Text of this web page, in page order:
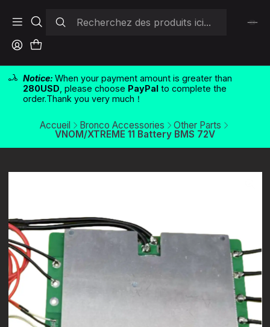
Notice: When your payment amount is greater than
280USD , please choose PayPalto complete the
order.Thank you very much！
Accueil Bronco Accessories
Other Parts
VNOM/XTREME 11 Battery BMS 72V